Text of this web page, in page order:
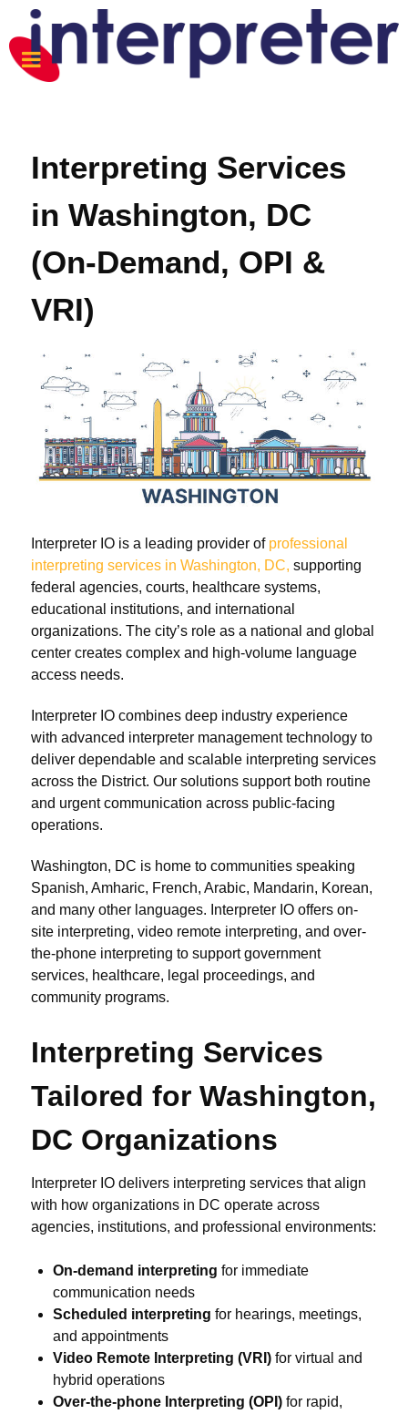
Interpreting Services
in Washington, DC
(On-Demand, OPI &
VRI)
Interpreter IO is a leading provider of professional
interpreting services in Washington, DC, supporting
federal agencies, courts, healthcare systems,
educational institutions, and international
organizations. The city’s role as a national and global
center creates complex and high-volume language
access needs.
Interpreter IO combines deep industry experience
with advanced interpreter management technology to
deliver dependable and scalable interpreting services
across the District. Our solutions support both routine
and urgent communication across public-facing
operations.
Washington, DC is home to communities speaking
Spanish, Amharic, French, Arabic, Mandarin, Korean,
and many other languages. Interpreter IO offers on-
site interpreting, video remote interpreting, and over-
the-phone interpreting to support government
services, healthcare, legal proceedings, and
community programs.
Interpreting Services
Tailored for Washington,
DC Organizations
Interpreter IO delivers interpreting services that align
with how organizations in DC operate across
agencies, institutions, and professional environments:
On-demand interpreting for immediate
communication needs
Scheduled interpreting for hearings, meetings,
and appointments
Video Remote Interpreting (VRI) for virtual and
hybrid operations
Over-the-phone Interpreting (OPI) for rapid,